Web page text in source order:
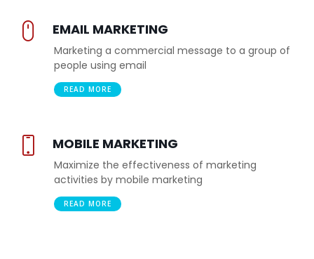
EMAIL MARKETING
Marketing a commercial message to a group of
people using email
READ MORE
MOBILE MARKETING
Maximize the effectiveness of marketing
activities by mobile marketing
READ MORE